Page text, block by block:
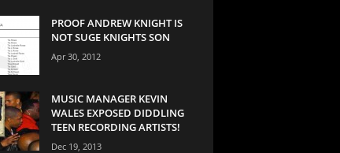
PROOF ANDREW KNIGHT IS
NOT SUGE KNIGHTS SON
Apr 30, 2012
MUSIC MANAGER KEVIN
WALES EXPOSED DIDDLING
TEEN RECORDING ARTISTS!
Dec 19, 2013